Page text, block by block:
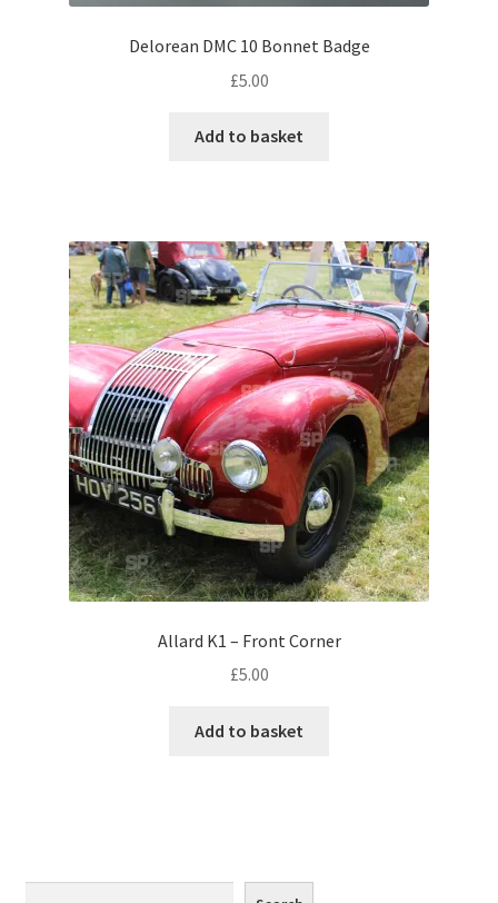
Environment & Nature
Global Locations
Dubai
Dubrovnik, Croatia
Jamaica
Monaco
Nice, France
Delorean DMC 10 Bonnet Badge
£5.00
Add to basket
Allard K1 – Front Corner
£5.00
Add to basket